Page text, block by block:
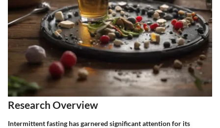
Research Overview
Intermittent fasting has garnered significant attention for its